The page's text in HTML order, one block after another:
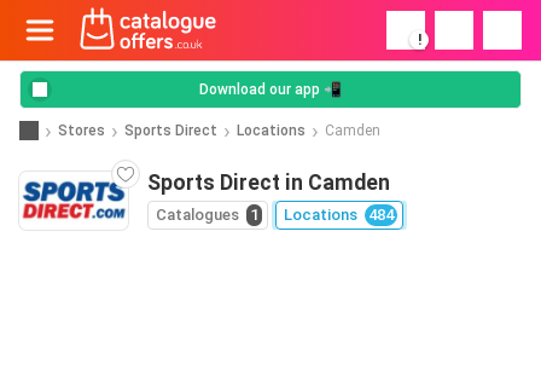
!
Download our app 📲
Stores Sports Direct Locations Camden
Sports Direct in Camden
Catalogues 1 Locations 484